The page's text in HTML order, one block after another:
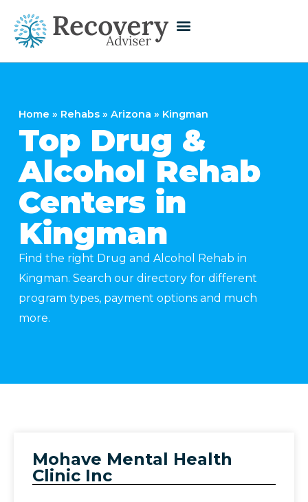
Home » Rehabs » Arizona » Kingman
Top Drug &
Alcohol Rehab
Centers in
Kingman
Find the right Drug and Alcohol Rehab in
Kingman. Search our directory for different
program types, payment options and much
more.
Mohave Mental Health
Clinic Inc